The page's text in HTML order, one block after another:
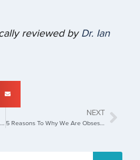
reviewed byDr. Ian
NEXT
5 Reasons To Why We Are Obsessed With Laser Hair Removal